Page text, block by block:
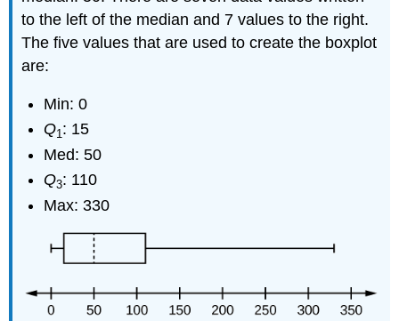
to the left of the median and 7 values to the right.
The five values that are used to create the boxplot
are:
Min: 0
Q1 : 15
Med: 50
Q3: 110
Max: 330